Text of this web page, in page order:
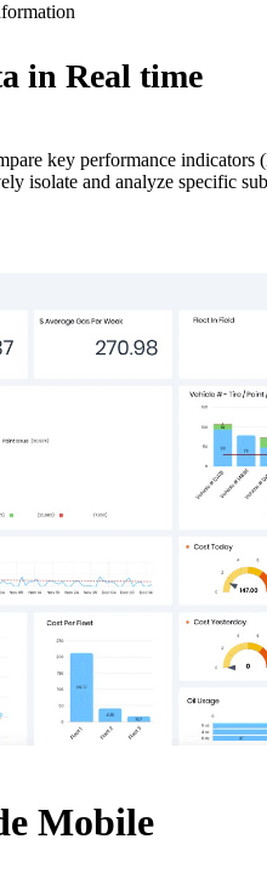
in Real time
key performance indicators
isolate and analyze specific
Mobile